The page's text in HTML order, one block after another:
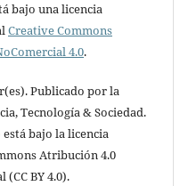
bajo una licencia
Creative Commons
4.0.
Publicado por la
Tecnología & Sociedad.
bajo la licencia
Atribución 4.0
BY 4.0).